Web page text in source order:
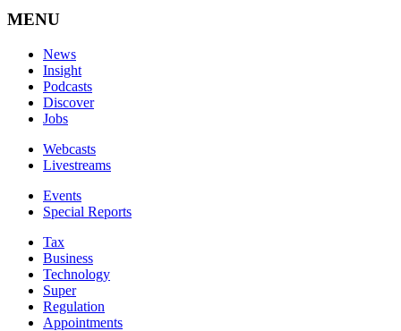
MENU
News
Insight
Podcasts
Discover
Jobs
Webcasts
Livestreams
Events
Special Reports
Tax
Business
Technology
Super
Regulation
Appointments